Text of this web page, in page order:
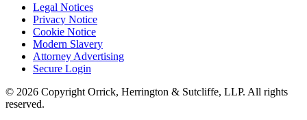
Legal Notices
Privacy Notice
Cookie Notice
Modern Slavery
Attorney Advertising
Secure Login
© 2026 Copyright Orrick, Herrington & Sutcliffe, LLP. All rights
reserved.